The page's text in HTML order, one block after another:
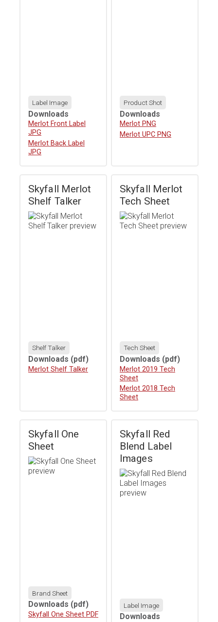
Label Image
Downloads
Download
Merlot Front Label
JPG
Download
Merlot Back Label
JPG
Product Shot
Downloads
Download
Merlot PNG
Download
Merlot UPC PNG
Skyfall Merlot
Shelf Talker
Shelf Talker
Downloads (pdf)
Download
Merlot Shelf Talker
Skyfall Merlot
Tech Sheet
Tech Sheet
Downloads (pdf)
Download
Merlot 2019 Tech
Sheet
Download
Merlot 2018 Tech
Sheet
Skyfall One
Sheet
Brand Sheet
Downloads (pdf)
Download
Skyfall One Sheet PDF
Skyfall Red
Blend Label
Images
Label Image
Downloads